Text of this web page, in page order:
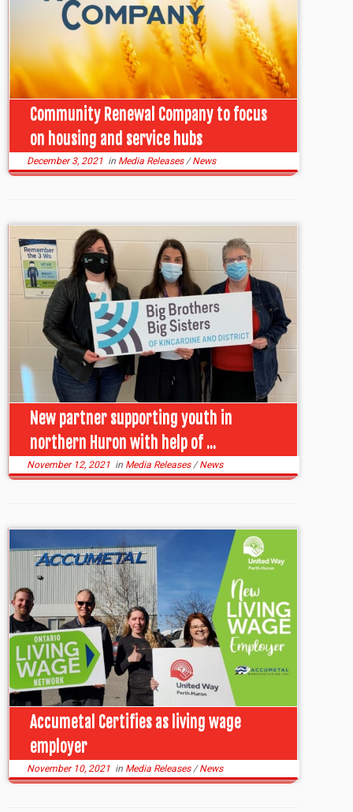
Community Renewal Company to focus
on housing and service hubs
December 3, 2021 in Media Releases/News
New partner supporting youth in
northern Huron with help of ...
November 12, 2021 in Media Releases/News
Accumetal Certifies as living wage
employer
November 10, 2021 in Media Releases/News